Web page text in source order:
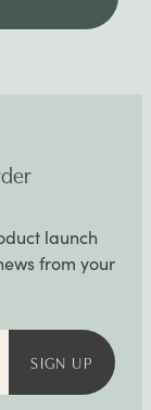
launch
from your
SIGN UP